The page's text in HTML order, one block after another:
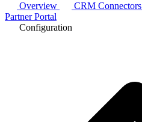
Overview CRM Connectors
Partner Portal
Configuration